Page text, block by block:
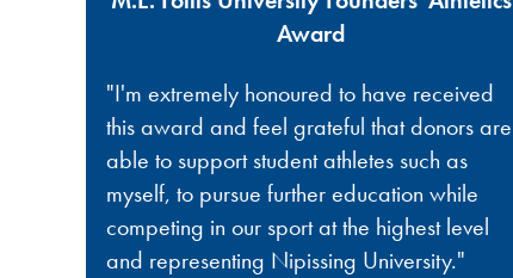
Award
"I'm extremely honoured to have received
this award and feel grateful that donors are
able to support student athletes such as
myself, to pursue further education while
competing in our sport at the highest level
and representing Nipissing University."